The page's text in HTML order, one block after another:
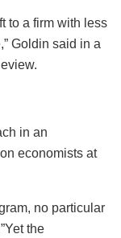
to a firm with less
Goldin said in a
in an
economists at
no particular
the